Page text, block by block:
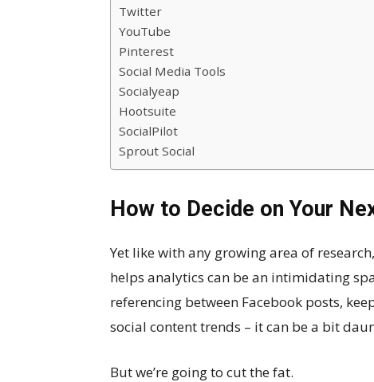
Twitter
YouTube
Pinterest
Social Media Tools
Socialyeap
Hootsuite
SocialPilot
Sprout Social
How to Decide on Your
Yet like with any growing area of
helps analytics can be an intimidating
referencing between Facebook posts,
social content trends – it can be a bit
But we’re going to cut the fat.